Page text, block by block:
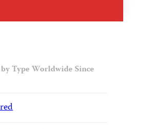
Type Worldwide Since